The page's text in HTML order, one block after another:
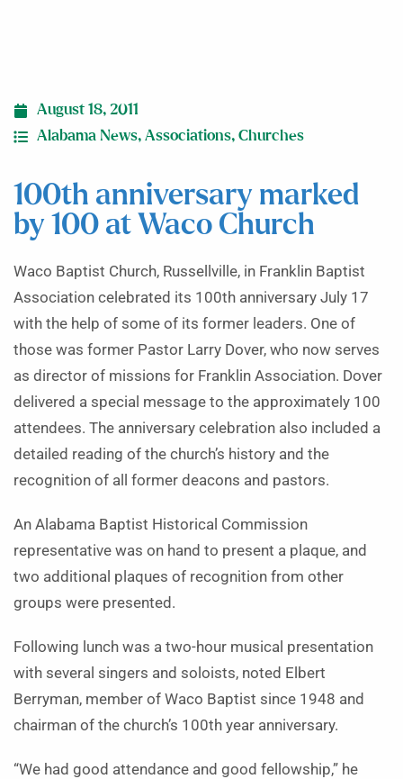
August 18, 2011
Alabama News, Associations, Churches
100th anniversary marked
by 100 at Waco Church
Waco Baptist Church, Russellville, in Franklin Baptist
Association celebrated its 100th anniversary July 17
with the help of some of its former leaders. One of
those was former Pastor Larry Dover, who now serves
as director of missions for Franklin Association. Dover
delivered a special message to the approximately 100
attendees. The anniversary celebration also included a
detailed reading of the church’s history and the
recognition of all former deacons and pastors.
An Alabama Baptist Historical Commission
representative was on hand to present a plaque, and
two additional plaques of recognition from other
groups were presented.
Following lunch was a two-hour musical presentation
with several singers and soloists, noted Elbert
Berryman, member of Waco Baptist since 1948 and
chairman of the church’s 100th year anniversary.
“We had good attendance and good fellowship,” he